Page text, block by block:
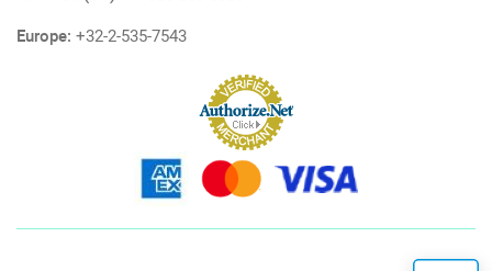
Europe: +32-2-535-7543